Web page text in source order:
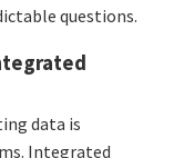
questions.
data is
Integrated